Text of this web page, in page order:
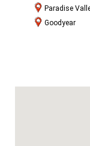
Paradise
Goodyear